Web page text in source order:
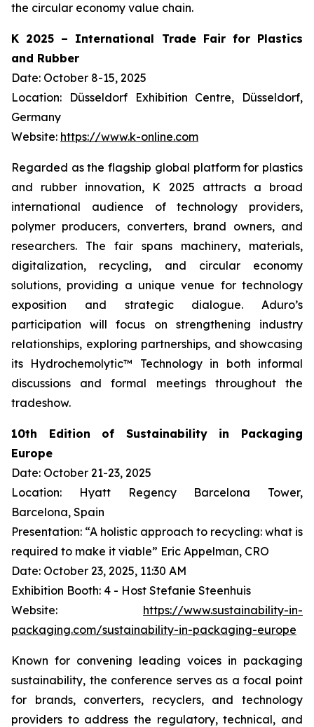
the circular economy value chain.
K 2025 – International Trade Fair for Plastics
and Rubber
Date: October 8-15, 2025
Location: Düsseldorf Exhibition Centre, Düsseldorf,
Germany
Website: https://www.k-online.com
Regarded as the flagship global platform for plastics
and rubber innovation, K 2025 attracts a broad
international audience of technology providers,
polymer producers, converters, brand owners, and
researchers. The fair spans machinery, materials,
digitalization, recycling, and circular economy
solutions, providing a unique venue for technology
exposition and strategic dialogue. Aduro’s
participation will focus on strengthening industry
relationships, exploring partnerships, and showcasing
its Hydrochemolytic™ Technology in both informal
discussions and formal meetings throughout the
tradeshow.
10th Edition of Sustainability in Packaging
Europe
Date: October 21-23, 2025
Location: Hyatt Regency Barcelona Tower,
Barcelona, Spain
Presentation: “A holistic approach to recycling: what is
required to make it viable” Eric Appelman, CRO
Date: October 23, 2025, 11:30 AM
Exhibition Booth: 4 - Host Stefanie Steenhuis
Website: https://www.sustainability-in-
packaging.com/sustainability-in-packaging-europe
Known for convening leading voices in packaging
sustainability, the conference serves as a focal point
for brands, converters, recyclers, and technology
providers to address the regulatory, technical, and